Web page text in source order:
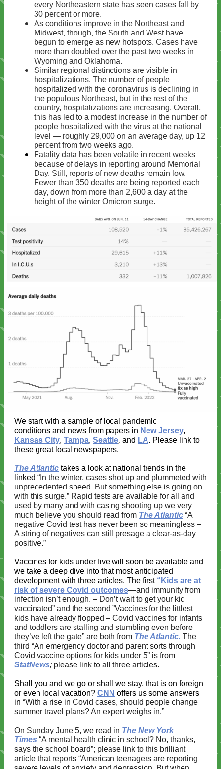
every Northeastern state has seen cases fall by
30 percent or more.
As conditions improve in the Northeast and
Midwest, though, the South and West have
begun to emerge as new hotspots. Cases have
more than doubled over the past two weeks in
Wyoming and Oklahoma.
Similar regional distinctions are visible in
hospitalizations. The number of people
hospitalized with the coronavirus is declining in
the populous Northeast, but in the rest of the
country, hospitalizations are increasing. Overall,
this has led to a modest increase in the number of
people hospitalized with the virus at the national
level — roughly 29,000 on an average day, up 12
percent from two weeks ago.
Fatality data has been volatile in recent weeks
because of delays in reporting around Memorial
Day. Still, reports of new deaths remain low.
Fewer than 350 deaths are being reported each
day, down from more than 2,600 a day at the
height of the winter Omicron surge.
We start with a sample of local pandemic
conditions and news from papers in New Jersey,
Kansas City, Tampa, Seattle, and LA. Please link to
these great local newspapers.
The Atlantic takes a look at national trends in the
linked “ In the winter, cases shot up and plummeted with
unprecedented speed. But something else is going on
with this surge.” Rapid tests are available for all and
used by many and with casing shooting up we very
much believe you should read from The Atlantic “A
negative Covid test has never been so meaningless –
A string of negatives can still presage a clear-as-day
positive.”
Vaccines for kids under five will soon be available and
we take a deep dive into that most anticipated
development with three articles. The first “Kids are at
risk of severe Covid outcomes—and immunity from
infection isn’t enough. – Don’t wait to get your kid
vaccinated​​” and the second ​”Vaccines for the littlest
kids have already flopped – Covid vaccines for infants
and toddlers are stalling and stumbling even before
they’ve left the gate” are both from The Atlantic. The
third “An emergency doctor and parent sorts through
Covid vaccine options for kids under 5” is from
StatNews; please link to all three articles.
Shall you and we go or shall we stay, that is on foreign
or even local vacation? CNN offers us some answers
in “With a rise in Covid cases, should people change
summer travel plans? An expert weighs in​​.”
On Sunday June 5, we read in The New York
Times “A mental health clinic in school? No, thanks,
says the school board”; please link to this brilliant
article that reports “American teenagers are reporting